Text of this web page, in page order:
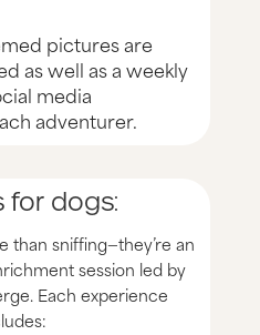
pictures are
as well as a weekly
media
adventurer.
for dogs:
than sniffing—they’re an
session led by
Each experience